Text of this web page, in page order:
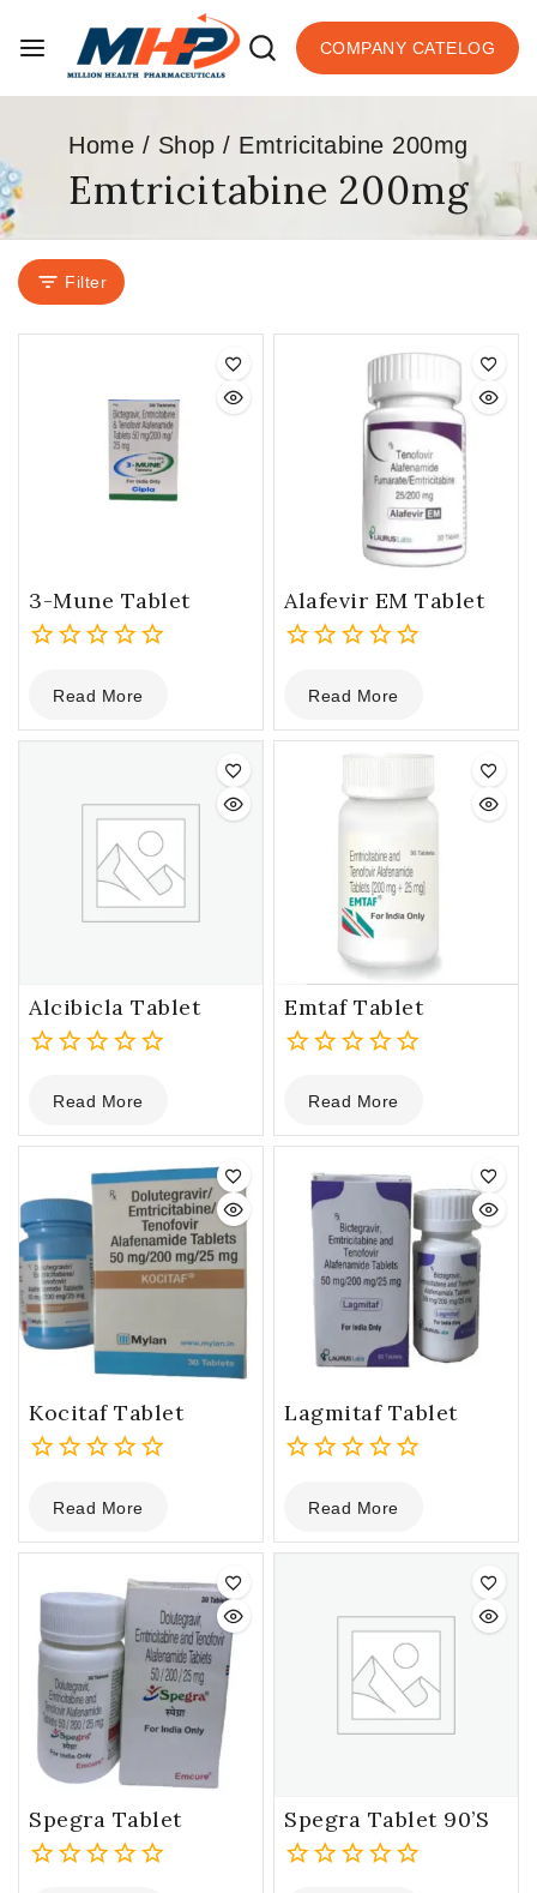
COMPANY CATELOG
Home / Shop / Emtricitabine 200mg
Emtricitabine 200mg
Filter
3-Mune Tablet
out
of
Read More
Alafevir EM Tablet
out
of
Read More
Alcibicla Tablet
out
of
Read More
Emtaf Tablet
out
of
Read More
Kocitaf Tablet
out
of
Read More
Lagmitaf Tablet
out
of
Read More
Spegra Tablet Spegra Tablet 90’s